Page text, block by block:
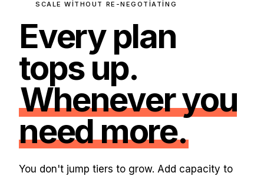
SCALE WITHOUT RE-NEGOTIATING
Every plan
tops up.
Whenever you
need more.
You don't jump tiers to grow. Add capacity to